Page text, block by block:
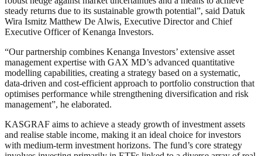
steady returns due to its sustainable growth potential”, said Datuk
Wira Ismitz Matthew De Alwis, Executive Director and Chief
Executive Officer of Kenanga Investors.
“Our partnership combines Kenanga Investors’ extensive asset
management expertise with GAX MD’s advanced quantitative
modelling capabilities, creating a strategy based on a systematic,
data-driven and cost-efficient approach to portfolio construction that
optimises performance while strengthening diversification and risk
management”, he elaborated.
KASGRAF aims to achieve a steady growth of investment assets
and realise stable income, making it an ideal choice for investors
with medium-term investment horizons. The fund’s core strategy